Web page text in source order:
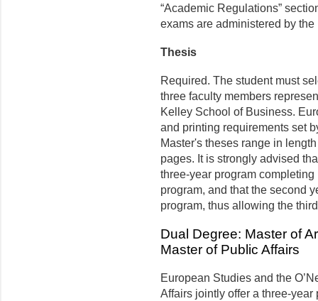
“Academic Regulations”
exams are administered by
Thesis
Required. The student must
three faculty members
Kelley School of Business.
and printing requirements set
Master's theses range in
pages. It is strongly advised
three-year program
program, and that the second
program, thus allowing the
Dual Degree: Master of
Master of Public Affairs
European Studies and the
Affairs jointly offer a three-